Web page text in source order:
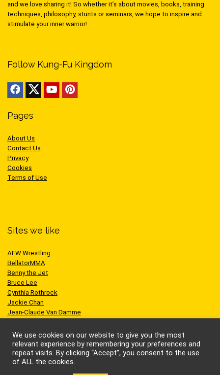
and we love sharing it! So whether it’s about movies, books, training
techniques, philosophy, stunts or seminars, we hope to inspire and
stimulate your inner warrior!
Follow Kung-Fu Kingdom
Pages
About Us
Contact Us
Privacy
Cookies
Terms of Use
Sites we like
AEW Wrestling
BellatorMMA
Benny the Jet
Bruce Lee
Cynthia Rothrock
Jackie Chan
Jean-Claude Van Damme
Scott Adkins
UFC
We use cookies on our website to give you the most
relevant experience by remembering your preferences and
repeat visits. By clicking “Accept”, you consent to the use
of ALL the cookies.